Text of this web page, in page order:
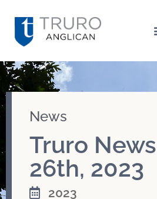
News
Truro
26th, 2023
2023